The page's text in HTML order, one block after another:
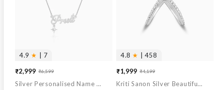
4.9 ★ | 7
Sale
price
₹2,999
Regular
price
₹6,599
Silver Personalised Name Star Charm Necklace
4.8 ★ | 458
Sale
price
₹1,999
Regular
price
₹4,199
Kriti Sanon Silver Beautiful Vanki Ring